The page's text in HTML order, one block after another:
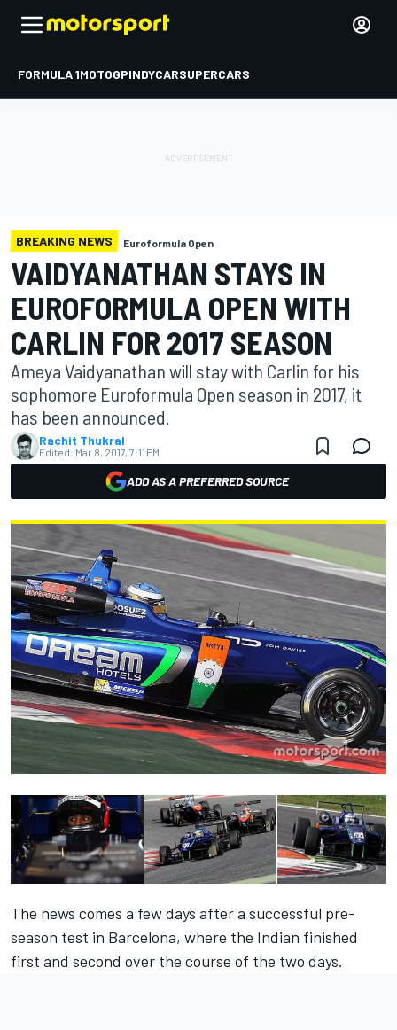
FORMULA 1MOTOGPINDYCARSUPERCARS
BREAKING NEWS Euroformula Open
VAIDYANATHAN STAYS IN
EUROFORMULA OPEN WITH
CARLIN FOR 2017 SEASON
Ameya Vaidyanathan will stay with Carlin for his
sophomore Euroformula Open season in 2017, it
has been announced.
Rachit Thukral
Edited: Mar 8, 2017, 7:11 PM
ADD AS A PREFERRED SOURCE
The news comes a few days after a successful pre-
season test in Barcelona, where the Indian finished
first and second over the course of the two days.